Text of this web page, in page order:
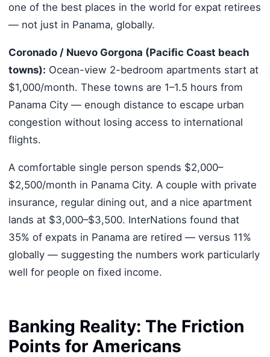
one of the best places in the world for expat retirees
— not just in Panama, globally.
Coronado / Nuevo Gorgona (Pacific Coast beach
towns): Ocean-view 2-bedroom apartments start at
$1,000/month. These towns are 1–1.5 hours from
Panama City — enough distance to escape urban
congestion without losing access to international
flights.
A comfortable single person spends $2,000–
$2,500/month in Panama City. A couple with private
insurance, regular dining out, and a nice apartment
lands at $3,000–$3,500. InterNations found that
35% of expats in Panama are retired — versus 11%
globally — suggesting the numbers work particularly
well for people on fixed income.
Banking Reality: The Friction
Points for Americans